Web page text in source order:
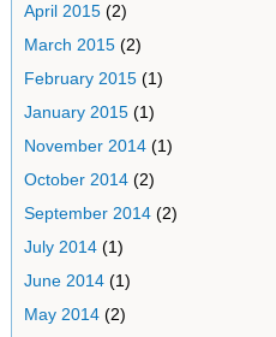
April 2015(2)
March 2015(2)
February 2015(1)
January 2015(1)
November 2014(1)
October 2014(2)
September 2014(2)
July 2014(1)
June 2014(1)
May 2014(2)